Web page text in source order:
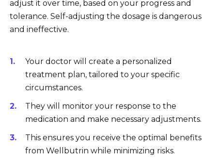
adjust it over time, based on your progress and
tolerance. Self-adjusting the dosage is dangerous
and ineffective.
Your doctor will create a personalized
treatment plan, tailored to your specific
circumstances.
They will monitor your response to the
medication and make necessary adjustments.
This ensures you receive the optimal benefits
from Wellbutrin while minimizing risks.